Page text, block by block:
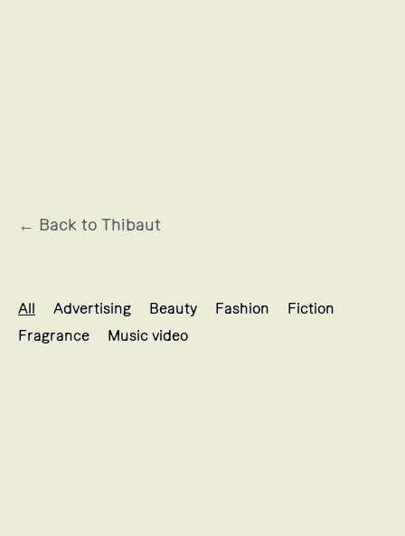
← Back to Thibaut
All Advertising Beauty Fashion
Fiction
Fragrance
Music video